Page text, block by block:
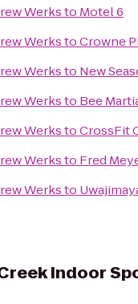
Werksto Motel 6
WerkstoCrowne
Werksto New
Werksto Bee
WerkstoCrossFit
Werksto Fred
Werksto
Indoor